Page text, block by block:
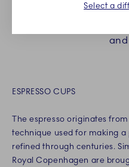
Copenhagen. Find
ESPRESSO CUPS
The espresso originates
technique used for making
refined through centuries.
Royal Copenhagen are
Select a